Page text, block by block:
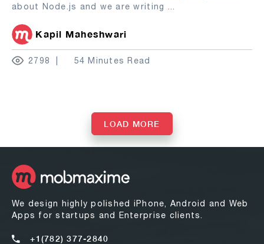
about Node.js and we are writing ...
Kapil Maheshwari
2798 54 Minutes Read
LOAD MORE
We design highly polished iPhone, Android and Web
Apps for startups and Enterprise clients.
+1(782) 377-2840